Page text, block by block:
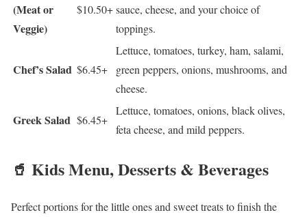
(Meat or
Veggie)
$10.50+sauce, cheese, and your choice of
toppings.
Chef’s Salad $6.45+
Lettuce, tomatoes, turkey, ham, salami,
green peppers, onions, mushrooms, and
cheese.
Greek Salad $6.45+
Lettuce, tomatoes, onions, black olives,
feta cheese, and mild peppers.
🥤 Kids Menu, Desserts & Beverages
Perfect portions for the little ones and sweet treats to finish the